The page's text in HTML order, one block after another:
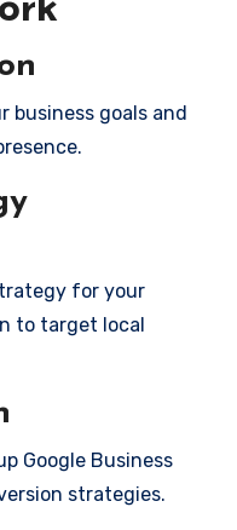
business goals and
for your
to target local
Google Business
strategies.